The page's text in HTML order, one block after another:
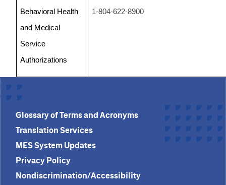
Behavioral Health
and Medical
Service
Authorizations
1-804-622-8900
Glossary of Terms and Acronyms
Translation Services
MES System Updates
Privacy Policy
Nondiscrimination/Accessibility